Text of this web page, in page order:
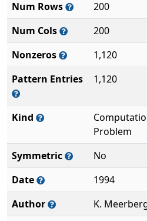
Num Rows
200
Num Cols
200
Nonzeros
1,120
Pattern Entries
1,120
Kind
Problem
Symmetric
No
Date
1994
Author
K.